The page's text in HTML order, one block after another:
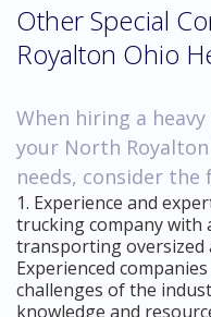
Other Special
Royalton Ohio
When hiring a
your North
needs, consider
1. Experience and
trucking company with
transporting oversized
Experienced
challenges of the
knowledge and